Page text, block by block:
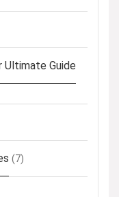
Ultimate Guide
(7)